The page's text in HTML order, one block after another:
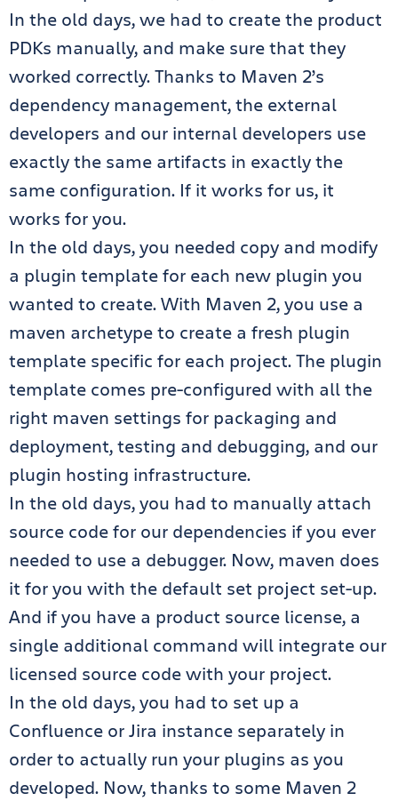
In the old days, we had to create the product
PDKs manually, and make sure that they
worked correctly. Thanks to Maven 2’s
dependency management, the external
developers and our internal developers use
exactly the same artifacts in exactly the
same configuration. If it works for us, it
works for you.
In the old days, you needed copy and modify
a plugin template for each new plugin you
wanted to create. With Maven 2, you use a
maven archetype to create a fresh plugin
template specific for each project. The plugin
template comes pre-configured with all the
right maven settings for packaging and
deployment, testing and debugging, and our
plugin hosting infrastructure.
In the old days, you had to manually attach
source code for our dependencies if you ever
needed to use a debugger. Now, maven does
it for you with the default set project set-up.
And if you have a product source license, a
single additional command will integrate our
licensed source code with your project.
In the old days, you had to set up a
Confluence or Jira instance separately in
order to actually run your plugins as you
developed. Now, thanks to some Maven 2